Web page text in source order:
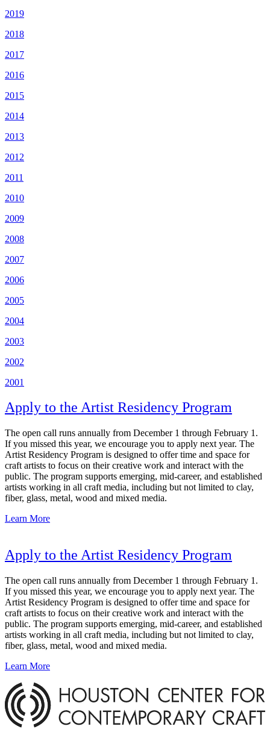
2019
2018
2017
2016
2015
2014
2013
2012
2011
2010
2009
2008
2007
2006
2005
2004
2003
2002
2001
Apply to the Artist Residency Program
The open call runs annually from December 1 through February 1.
If you missed this year, we encourage you to apply next year. The
Artist Residency Program is designed to offer time and space for
craft artists to focus on their creative work and interact with the
public. The program supports emerging, mid-career, and established
artists working in all craft media, including but not limited to clay,
fiber, glass, metal, wood and mixed media.
Learn More
Apply to the Artist Residency Program
The open call runs annually from December 1 through February 1.
If you missed this year, we encourage you to apply next year. The
Artist Residency Program is designed to offer time and space for
craft artists to focus on their creative work and interact with the
public. The program supports emerging, mid-career, and established
artists working in all craft media, including but not limited to clay,
fiber, glass, metal, wood and mixed media.
Learn More